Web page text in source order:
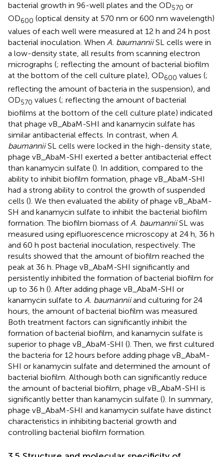
bacterial growth in 96-well plates and the OD570 or
OD600 (optical density at 570 nm or 600 nm wavelength)
values of each well were measured at 12 h and 24 h post
bacterial inoculation. When A. baumanniiSL cells were in
a low-density state, all results from scanning electron
micrographs (; reflecting the amount of bacterial biofilm
at the bottom of the cell culture plate), OD600 values (;
reflecting the amount of bacteria in the suspension), and
OD570 values (; reflecting the amount of bacterial
biofilms at the bottom of the cell culture plate) indicated
that phage vB_AbaM-SHI and kanamycin sulfate has
similar antibacterial effects. In contrast, when A.
baumanniiSL cells were locked in the high-density state,
phage vB_AbaM-SHI exerted a better antibacterial effect
than kanamycin sulfate (). In addition, compared to the
ability to inhibit biofilm formation, phage vB_AbaM-SHI
had a strong ability to control the growth of suspended
cells (). We then evaluated the ability of phage vB_AbaM-
SH and kanamycin sulfate to inhibit the bacterial biofilm
formation. The biofilm biomass ofA. baumanniiSL was
measured using epifluorescence microscopy at 24 h, 36 h
and 60 h post bacterial inoculation, respectively. The
results showed that the amount of biofilm reached the
peak at 36 h. Phage vB_AbaM-SHI significantly and
persistently inhibited the formation of bacterial biofilm for
up to 36 h (). After adding phage vB_AbaM-SHI or
kanamycin sulfate to A. baumanniiand culturing for 24
hours, the amount of bacterial biofilm was measured.
Both treatment factors can significantly inhibit the
formation of bacterial biofilm, and kanamycin sulfate is
superior to phage vB_AbaM-SHI (). Then, we first cultured
the bacteria for 12 hours before adding phage vB_AbaM-
SHI or kanamycin sulfate and determined the amount of
bacterial biofilm. Although both can significantly reduce
the amount of bacterial biofilm, phage vB_AbaM-SHI is
significantly better than kanamycin sulfate (). In summary,
phage vB_AbaM-SHI and kanamycin sulfate have distinct
characteristics in inhibiting bacterial growth and
controlling bacterial biofilm formation.